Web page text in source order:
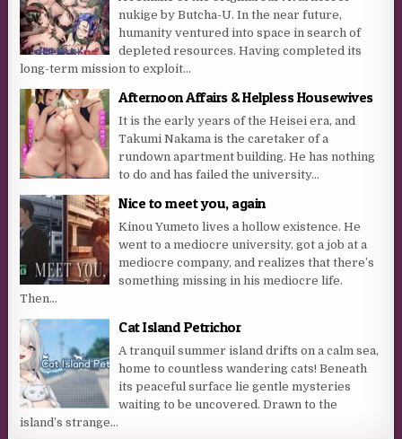
nukige by Butcha-U. In the near future,
humanity ventured into space in search of
depleted resources. Having completed its
long-term mission to exploit...
Afternoon Affairs & Helpless Housewives
It is the early years of the Heisei era, and
Takumi Nakama is the caretaker of a
rundown apartment building. He has nothing
to do and has failed the university...
Nice to meet you, again
Kinou Yumeto lives a hollow existence. He
went to a mediocre university, got a job at a
mediocre company, and realizes that there’s
something missing in his mediocre life.
Then...
Cat Island Petrichor
A tranquil summer island drifts on a calm sea,
home to countless wandering cats! Beneath
its peaceful surface lie gentle mysteries
waiting to be uncovered. Drawn to the
island’s strange...